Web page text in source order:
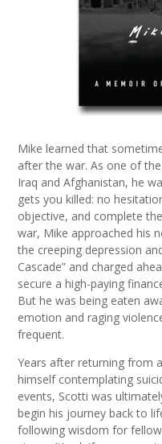
Mike learned that
after the war. As one of
Iraq and Afghanistan, he
gets you killed: no
objective, and complete
war, Mike approached his
the creeping depression
Cascade” and charged
secure a high-paying
But he was being eaten
emotion and raging
frequent.
Years after returning from
himself contemplating
events, Scotti was
begin his journey back to
following wisdom for